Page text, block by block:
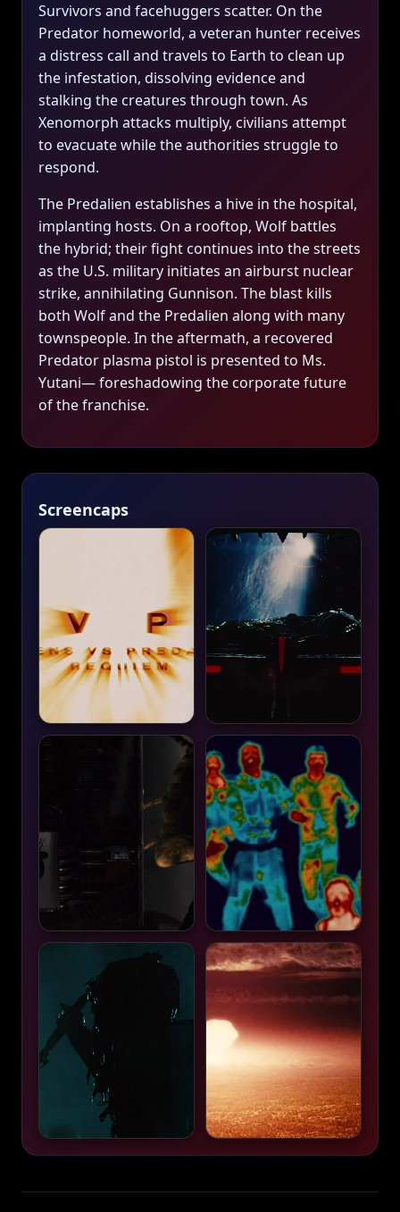
Survivors and facehuggers scatter. On the
Predator homeworld, a veteran hunter receives
a distress call and travels to Earth to clean up
the infestation, dissolving evidence and
stalking the creatures through town. As
Xenomorph attacks multiply, civilians attempt
to evacuate while the authorities struggle to
respond.
The Predalien establishes a hive in the hospital,
implanting hosts. On a rooftop, Wolf battles
the hybrid; their fight continues into the streets
as the U.S. military initiates an airburst nuclear
strike, annihilating Gunnison. The blast kills
both Wolf and the Predalien along with many
townspeople. In the aftermath, a recovered
Predator plasma pistol is presented to Ms.
Yutani— foreshadowing the corporate future
of the franchise.
Screencaps